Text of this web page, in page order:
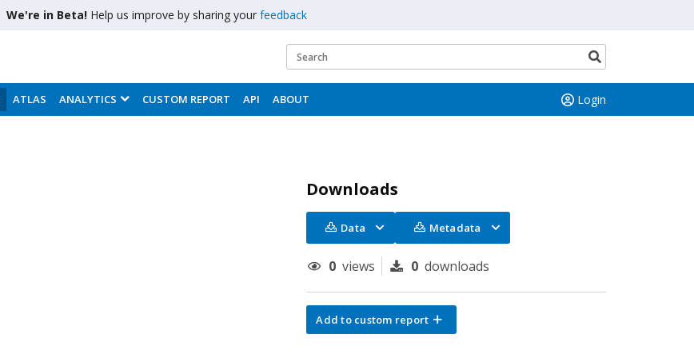
We're in Beta! Help us improve by sharing your feedback
Search
button
ATLAS ANALYTICS CUSTOM REPORT API ABOUT Login
Downloads
Data Metadata
0 views 0 downloads
Add to custom report